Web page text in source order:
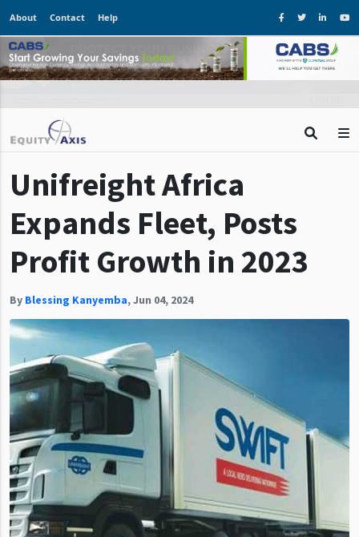
About Contact Help
Unifreight Africa
Expands Fleet, Posts
Profit Growth in 2023
By Blessing Kanyemba,Jun 04, 2024